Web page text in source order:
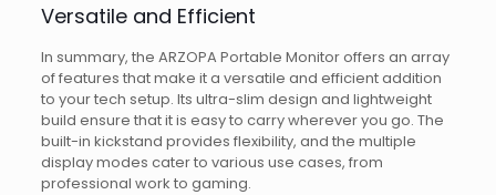
Versatile and Efficient
In summary, the ARZOPA Portable Monitor offers an array
of features that make it a versatile and efficient addition
to your tech setup. Its ultra-slim design and lightweight
build ensure that it is easy to carry wherever you go. The
built-in kickstand provides flexibility, and the multiple
display modes cater to various use cases, from
professional work to gaming.